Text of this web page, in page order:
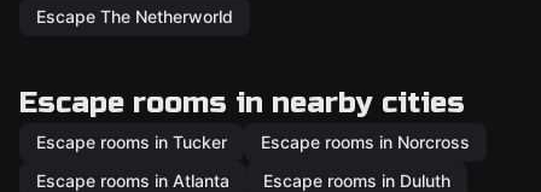
Escape The Netherworld
Escape rooms in nearby cities
Escape rooms in Tucker
Escape rooms in Norcross
Escape rooms in Atlanta
Escape rooms in Duluth